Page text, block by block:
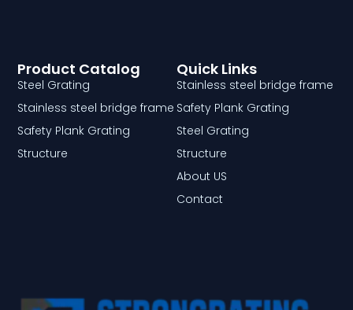
Quick Links
Stainless steel bridge frame
Safety Plank Grating
Steel Grating
Structure
About US
Contact
Product Catalog
Steel Grating
Stainless steel bridge frame
Safety Plank Grating
Structure